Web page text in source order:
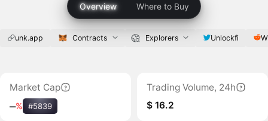
Overview Where to Buy
unk.app Contracts Explorers Unlockfi
Market Cap
‒% #5839
Trading Volume, 24h
$ 16.2